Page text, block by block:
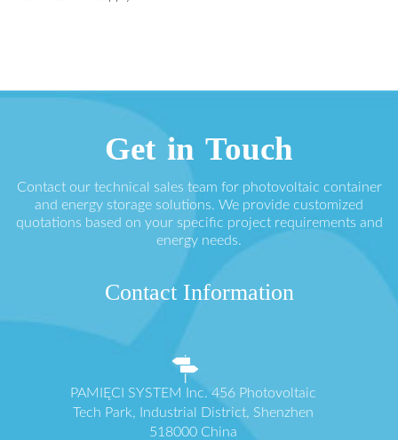
Get in Touch
Contact our technical sales team for photovoltaic container
and energy storage solutions. We provide customized
quotations based on your specific project requirements and
energy needs.
Contact Information
PAMIĘCI SYSTEM Inc. 456 Photovoltaic
Tech Park, Industrial District, Shenzhen
518000 China